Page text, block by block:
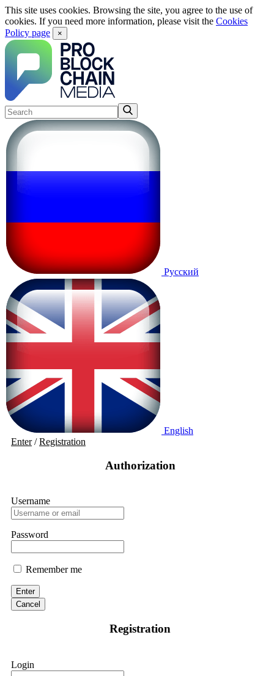
This site uses cookies. Browsing the site, you agree to the use of
cookies. If you need more information, please visit the Cookies
Policy page
×
Русский
English
Enter/Registration
Authorization
Username
Password
Remember me
Enter
Cancel
Registration
Login